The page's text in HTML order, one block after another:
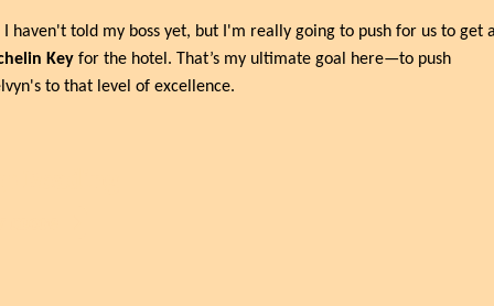
Key for the hotel. That’s my ultimate goal here—to push
to that level of excellence.